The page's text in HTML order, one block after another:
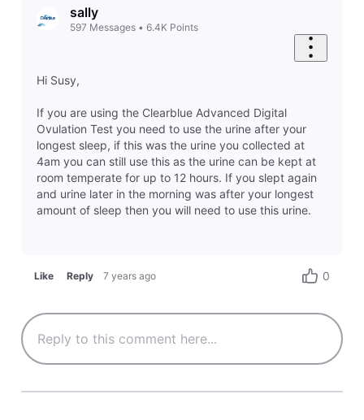
sally
597 Messages• 6.4K Points
Hi Susy,
If you are using the Clearblue Advanced Digital
Ovulation Test you need to use the urine after your
longest sleep, if this was the urine you collected at
4am you can still use this as the urine can be kept at
room temperate for up to 12 hours. If you slept again
and urine later in the morning was after your longest
amount of sleep then you will need to use this urine.
Like Reply 7 years ago 0